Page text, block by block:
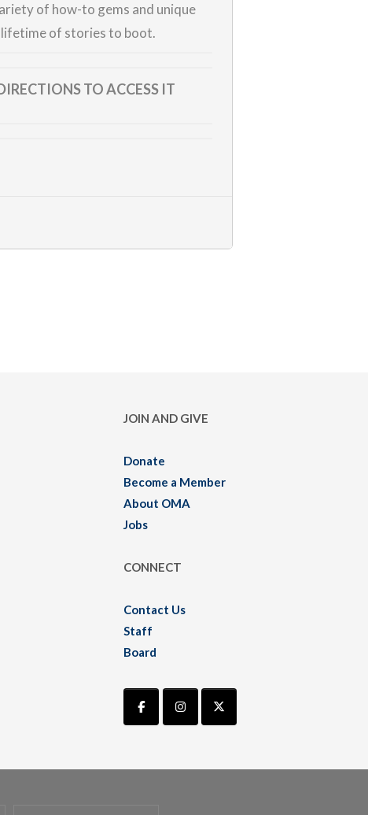
of how-to gems and unique
lifetime of stories to boot.
TO ACCESS IT
JOIN AND GIVE
Donate
Become a Member
About OMA
Jobs
CONNECT
Contact Us
Staff
Board